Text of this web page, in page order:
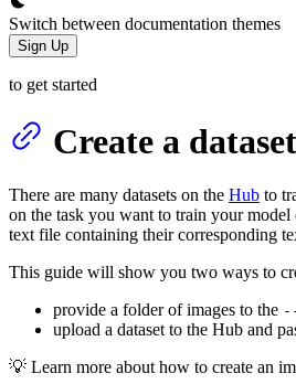
Switch between documentation themes
Sign Up
to get started
Create a
There are many datasets on the Hub to
on the task you want to train your model
text file containing their corresponding
This guide will show you two ways to
provide a folder of images to the
upload a dataset to the Hub and
💡 Learn more about how to create an